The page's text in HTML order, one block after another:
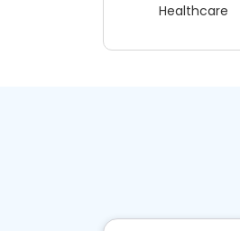
Healthcare